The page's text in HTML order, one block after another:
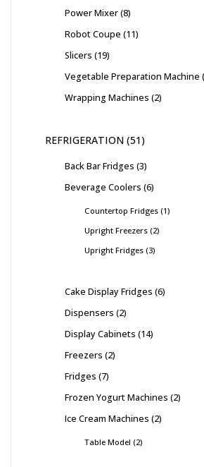
Power Mixer 8
Robot Coupe 11
Slicers 19
Vegetable Preparation Machine
Wrapping Machines 2
REFRIGERATION 51
Back Bar Fridges 3
Beverage Coolers 6
Countertop Fridges 1
Upright Freezers 2
Upright Fridges 3
Cake Display Fridges 6
Dispensers 2
Display Cabinets 14
Freezers 2
Fridges 7
Frozen Yogurt Machines 2
Ice Cream Machines 2
Table Model 2